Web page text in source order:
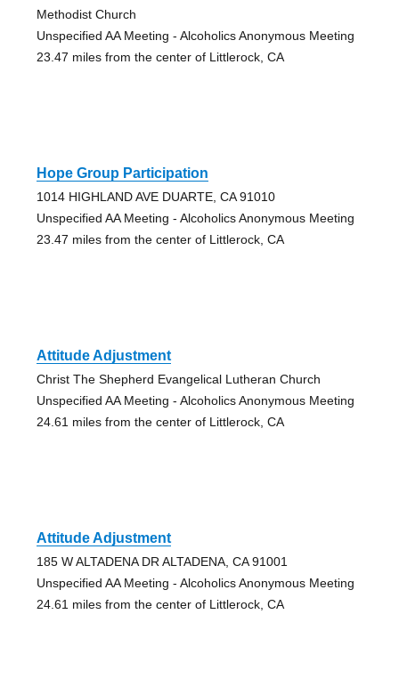
Methodist Church
Unspecified AA Meeting - Alcoholics Anonymous Meeting
23.47 miles from the center of Littlerock, CA
Hope Group Participation
1014 HIGHLAND AVE DUARTE, CA 91010
Unspecified AA Meeting - Alcoholics Anonymous Meeting
23.47 miles from the center of Littlerock, CA
Attitude Adjustment
Christ The Shepherd Evangelical Lutheran Church
Unspecified AA Meeting - Alcoholics Anonymous Meeting
24.61 miles from the center of Littlerock, CA
Attitude Adjustment
185 W ALTADENA DR ALTADENA, CA 91001
Unspecified AA Meeting - Alcoholics Anonymous Meeting
24.61 miles from the center of Littlerock, CA